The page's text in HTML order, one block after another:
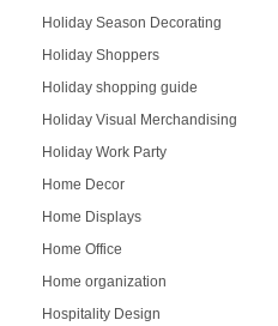
Holiday Season Decorating
Holiday Shoppers
Holiday shopping guide
Holiday Visual Merchandising
Holiday Work Party
Home Decor
Home Displays
Home Office
Home organization
Hospitality Design